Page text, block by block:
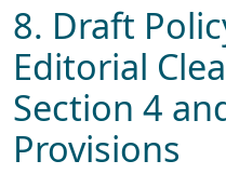
8. Draft
Editorial
Section 4
Provisions